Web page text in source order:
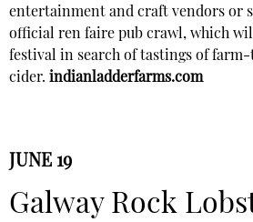
entertainment and craft vendors or
official ren faire pub crawl, which
festival in search of tastings of
cider. indianladderfarms.com
JUNE 19
Galway Rock